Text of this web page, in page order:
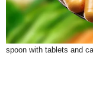
spoon with tablets and